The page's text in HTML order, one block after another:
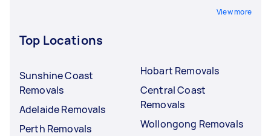
View more
Top Locations
Sunshine Coast
Removals
Adelaide Removals
Perth Removals
Hobart Removals
Central Coast
Removals
Wollongong Removals